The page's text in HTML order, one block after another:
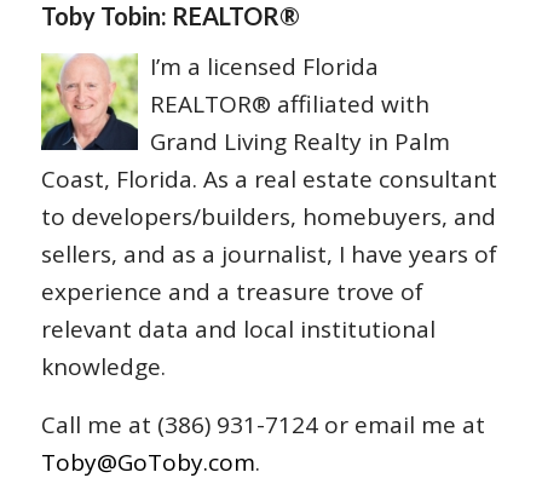
Toby Tobin: REALTOR®
I’m a licensed Florida
REALTOR® affiliated with
Grand Living Realty in Palm
Coast, Florida. As a real estate consultant
to developers/builders, homebuyers, and
sellers, and as a journalist, I have years of
experience and a treasure trove of
relevant data and local institutional
knowledge.
Call me at (386) 931-7124 or email me at
Toby@GoToby.com.